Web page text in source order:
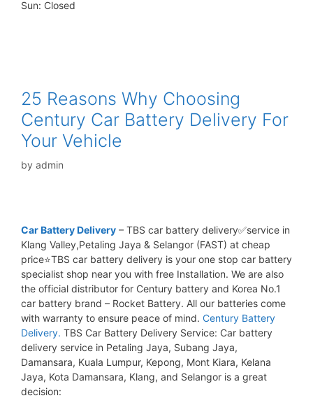
Sun: Closed
25 Reasons Why Choosing
Century Car Battery Delivery For
Your Vehicle
by admin
Car Battery Delivery – TBS car battery delivery✅service in
Klang Valley,Petaling Jaya & Selangor (FAST) at cheap
price⭐TBS car battery delivery is your one stop car battery
specialist shop near you with free Installation. We are also
the official distributor for Century battery and Korea No.1
car battery brand – Rocket Battery. All our batteries come
with warranty to ensure peace of mind. Century Battery
Delivery. TBS Car Battery Delivery Service: Car battery
delivery service in Petaling Jaya, Subang Jaya,
Damansara, Kuala Lumpur, Kepong, Mont Kiara, Kelana
Jaya, Kota Damansara, Klang, and Selangor is a great
decision: